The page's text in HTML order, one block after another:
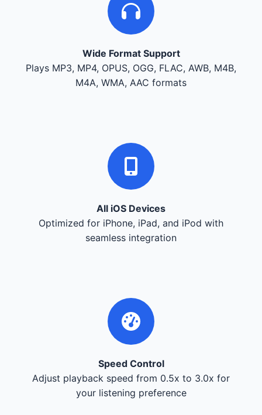
Wide Format Support
Plays MP3, MP4, OPUS, OGG, FLAC, AWB, M4B,
M4A, WMA, AAC formats
All iOS Devices
Optimized for iPhone, iPad, and iPod with
seamless integration
Speed Control
Adjust playback speed from 0.5x to 3.0x for
your listening preference